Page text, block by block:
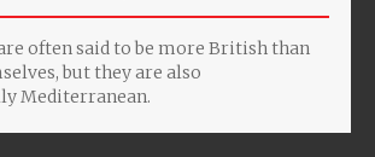
often said to be more British than
but they are also
Mediterranean.